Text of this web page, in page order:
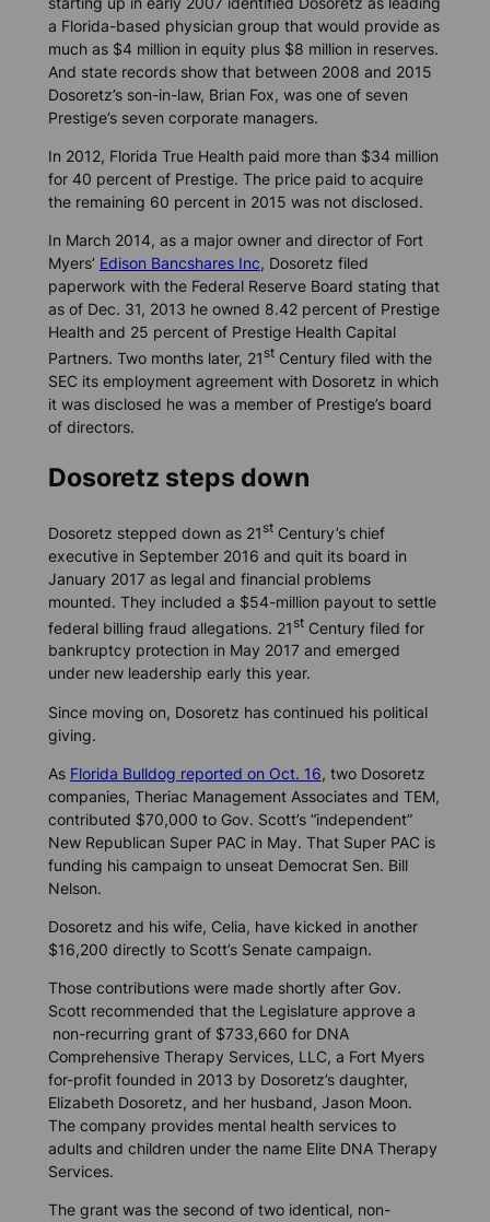
a Florida-based physician group that would provide as
much as $4 million in equity plus $8 million in reserves.
And state records show that between 2008 and 2015
Dosoretz’s son-in-law, Brian Fox, was one of seven
Prestige’s seven corporate managers.
In 2012, Florida True Health paid more than $34 million
for 40 percent of Prestige. The price paid to acquire
the remaining 60 percent in 2015 was not disclosed.
In March 2014, as a major owner and director of Fort
Myers’ Edison Bancshares Inc, Dosoretz filed
paperwork with the Federal Reserve Board stating that
as of Dec. 31, 2013 he owned 8.42 percent of Prestige
Health and 25 percent of Prestige Health Capital
Partners. Two months later, 21 stCentury filed with the
SEC its employment agreement with Dosoretz in which
it was disclosed he was a member of Prestige’s board
of directors.
Dosoretz steps down
Dosoretz stepped down as 21 stCentury’s chief
executive in September 2016 and quit its board in
January 2017 as legal and financial problems
mounted. They included a $54-million payout to settle
federal billing fraud allegations. 21 stCentury filed for
bankruptcy protection in May 2017 and emerged
under new leadership early this year.
Since moving on, Dosoretz has continued his political
giving.
As Florida Bulldog reported on Oct. 16, two Dosoretz
companies, Theriac Management Associates and TEM,
contributed $70,000 to Gov. Scott’s “independent”
New Republican Super PAC in May. That Super PAC is
funding his campaign to unseat Democrat Sen. Bill
Nelson.
Dosoretz and his wife, Celia, have kicked in another
$16,200 directly to Scott’s Senate campaign.
Those contributions were made shortly after Gov.
Scott recommended that the Legislature approve a
non-recurring grant of $733,660 for DNA
Comprehensive Therapy Services, LLC, a Fort Myers
for-profit founded in 2013 by Dosoretz’s daughter,
Elizabeth Dosoretz, and her husband, Jason Moon.
The company provides mental health services to
adults and children under the name Elite DNA Therapy
Services.
The grant was the second of two identical, non-